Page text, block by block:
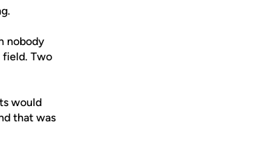
nobody
field. Two
would
that was